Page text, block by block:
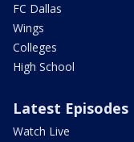
FC Dallas
Wings
Colleges
High School
Latest Episodes
Watch Live